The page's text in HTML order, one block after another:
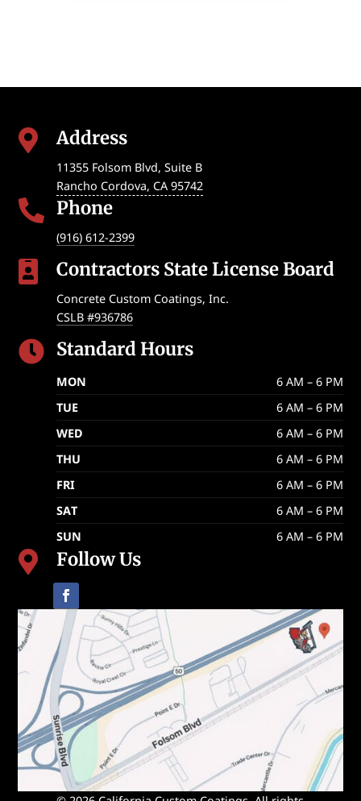
 Address
11355 Folsom Blvd, Suite B
Rancho Cordova, CA 95742
 Phone
(916) 612-2399
 Contractors State License Board
Concrete Custom Coatings, Inc.
CSLB #936786
 Standard Hours
MON
6 AM – 6 PM
TUE
6 AM – 6 PM
WED
6 AM – 6 PM
THU
6 AM – 6 PM
FRI
6 AM – 6 PM
SAT
6 AM – 6 PM
SUN
6 AM – 6 PM
 Follow Us